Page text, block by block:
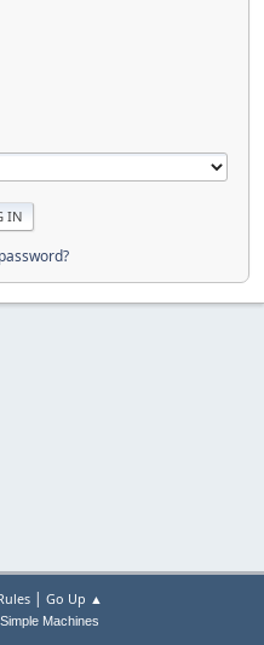
| Go Up ▲
Simple Machines